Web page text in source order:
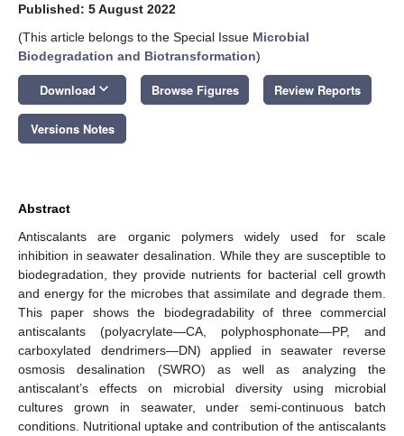
Published: 5 August 2022
(This article belongs to the Special Issue Microbial
Biodegradation and Biotransformation)
Download keyboard_arrow_down Browse Figures Review Reports
Versions Notes
Abstract
Antiscalants are organic polymers widely used for scale
inhibition in seawater desalination. While they are susceptible to
biodegradation, they provide nutrients for bacterial cell growth
and energy for the microbes that assimilate and degrade them.
This paper shows the biodegradability of three commercial
antiscalants (polyacrylate—CA, polyphosphonate—PP, and
carboxylated dendrimers—DN) applied in seawater reverse
osmosis desalination (SWRO) as well as analyzing the
antiscalant’s effects on microbial diversity using microbial
cultures grown in seawater, under semi-continuous batch
conditions. Nutritional uptake and contribution of the antiscalants